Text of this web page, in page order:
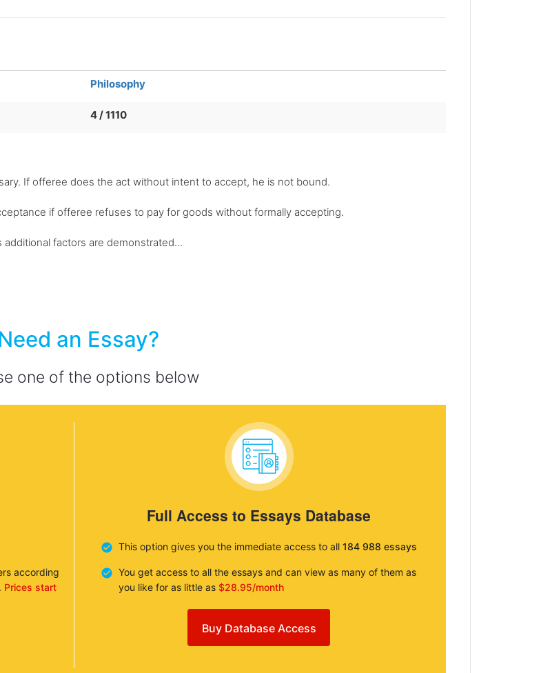
Philosophy
4 / 1110
If offeree does the act without intent to accept, he is not bound.
if offeree refuses to pay for goods without formally accepting.
factors are demonstrated...
an Essay?
one of the options below
according
Prices start
Full Access to Essays Database
This option gives you the immediate access to all 184 988 essays
You get access to all the essays and can view as many of them as
you like for as little as $28.95/month
Buy Database Access